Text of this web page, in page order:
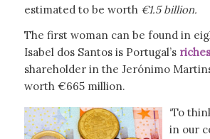
estimated to be worth €1.5 billion.
The first woman can be found in
Isabel dos Santos is Portugal’s
shareholder in the Jerónimo
worth €665 million.
‘To
in our